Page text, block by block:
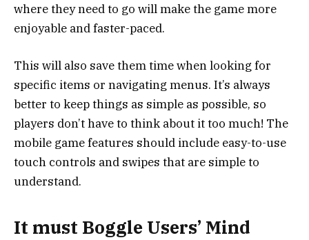
where they need to go will make the game more
enjoyable and faster-paced.
This will also save them time when looking for
specific items or navigating menus. It’s always
better to keep things as simple as possible, so
players don’t have to think about it too much! The
mobile game features should include easy-to-use
touch controls and swipes that are simple to
understand.
It must Boggle Users’ Mind